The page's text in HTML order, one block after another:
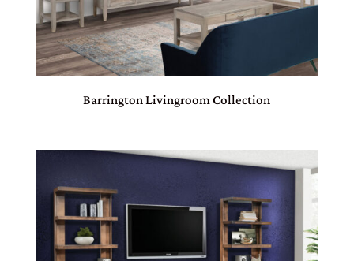
Barrington Livingroom Collection